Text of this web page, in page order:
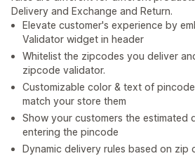
Delivery and Exchange and Return.
Elevate customer's experience by
Validator widget in header
Whitelist the zipcodes you deliver
zipcode validator.
Customizable color & text of
match your store them
Show your customers the estimated
entering the pincode
Dynamic delivery rules based on zip